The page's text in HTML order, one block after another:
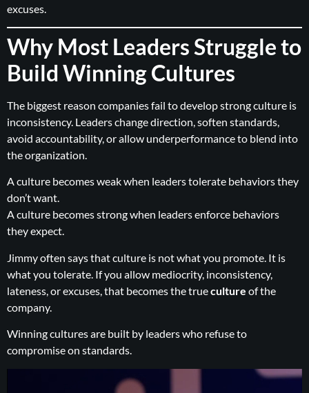
excuses.
Why Most Leaders Struggle to
Build Winning Cultures
The biggest reason companies fail to develop strong culture is
inconsistency. Leaders change direction, soften standards,
avoid accountability, or allow underperformance to blend into
the organization.
A culture becomes weak when leaders tolerate behaviors they
don’t want.
A culture becomes strong when leaders enforce behaviors
they expect.
Jimmy often says that culture is not what you promote. It is
what you tolerate. If you allow mediocrity, inconsistency,
lateness, or excuses, that becomes the trueculture of the
company.
Winning cultures are built by leaders who refuse to
compromise on standards.